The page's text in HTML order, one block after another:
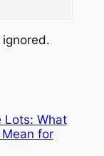
Lots: What
for